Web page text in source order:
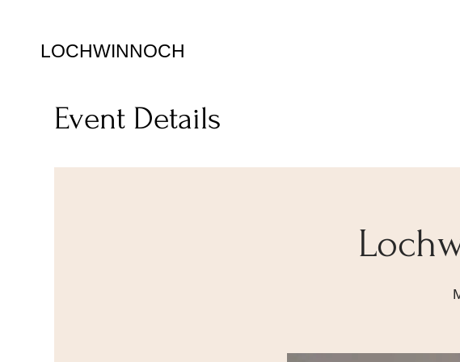
LOCHWINNOCH
Event Details